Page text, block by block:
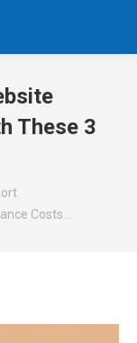
These 3
Costs…